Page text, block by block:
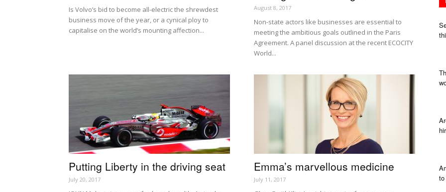
Is Volvo’s bid to become all-electric the shrewdest
business move of the year, or a cynical ploy to
capitalise on the world’s mounting affection...
August 8, 2017
Non-state actors like businesses are essential to
meeting the ambitious goals outlined in the Paris
Agreement. A panel discussion at the recent ECOCITY
World...
Putting Liberty in the driving seat
July 20, 2017
Emma’s marvellous medicine
July 11, 2017
to